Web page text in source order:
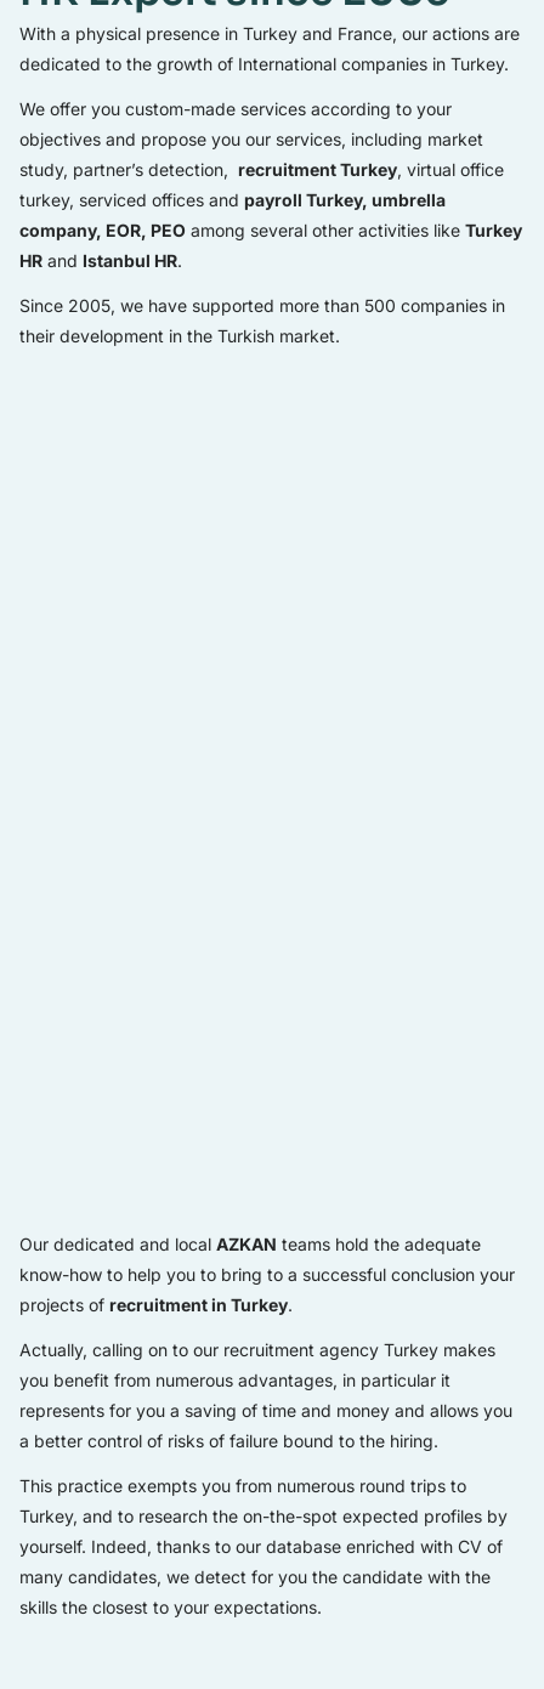
With a physical presence in Turkey and France, our actions are
dedicated to the growth of International companies in Turkey.
We offer you custom-made services according to your
objectives and propose you our services, including market
study, partner’s detection, recruitment Turkey, virtual office
turkey, serviced offices and payroll Turkey, umbrella
company, EOR, PEO among several other activities like Turkey
HR and Istanbul HR.
Since 2005, we have supported more than 500 companies in
their development in the Turkish market.
Our dedicated and local AZKAN teams hold the adequate
know-how to help you to bring to a successful conclusion your
projects of recruitment in Turkey.
Actually, calling on to our recruitment agency Turkey makes
you benefit from numerous advantages, in particular it
represents for you a saving of time and money and allows you
a better control of risks of failure bound to the hiring.
This practice exempts you from numerous round trips to
Turkey, and to research the on-the-spot expected profiles by
yourself. Indeed, thanks to our database enriched with CV of
many candidates, we detect for you the candidate with the
skills the closest to your expectations.